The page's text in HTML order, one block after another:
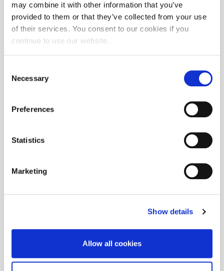
may combine it with other information that you’ve
provided to them or that they’ve collected from your use
of their services. You consent to our cookies if you
continue to use our website.
Selection
Necessary
Preferences
Statistics
Marketing
Show details
Allow all cookies